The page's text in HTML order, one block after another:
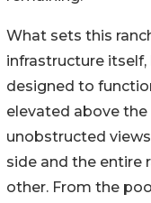
What sets this
infrastructure
designed to
elevated above
unobstructed
side and the entire
other. From the